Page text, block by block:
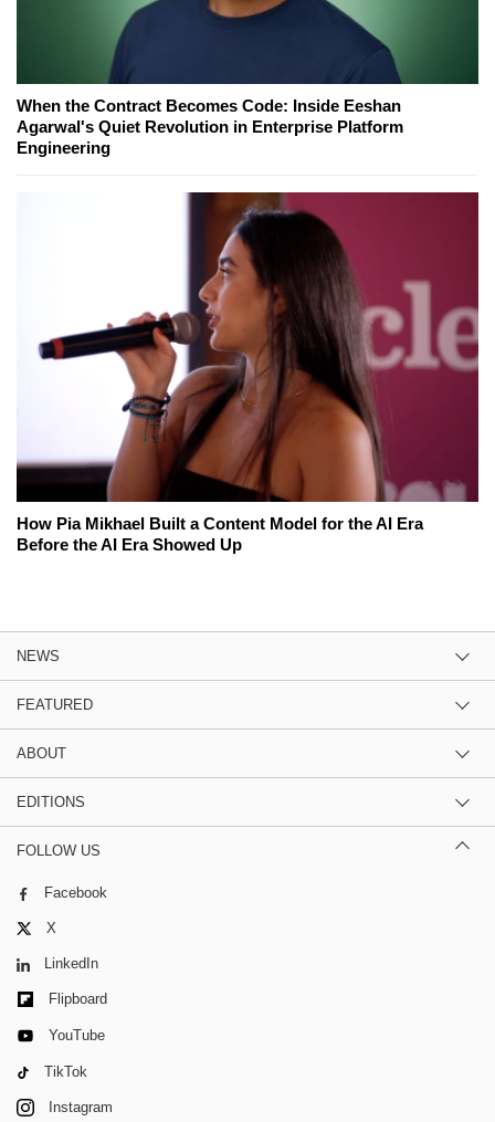
When the Contract Becomes Code: Inside Eeshan
Agarwal's Quiet Revolution in Enterprise Platform
Engineering
How Pia Mikhael Built a Content Model for the AI Era
Before the AI Era Showed Up
NEWS
FEATURED
ABOUT
EDITIONS
FOLLOW US
Facebook
X
LinkedIn
Flipboard
YouTube
TikTok
Instagram